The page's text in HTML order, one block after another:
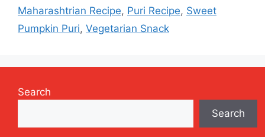
Maharashtrian Recipe, Puri Recipe, Sweet
Pumpkin Puri, Vegetarian Snack
Search
Search